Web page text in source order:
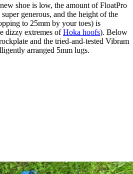
shoe is low, the amount of FloatPro
generous, and the height of the
to 25mm by your toes) is
dizzy extremes ofHoka hoofs). Below
and the tried-and-tested Vibram
arranged 5mm lugs.